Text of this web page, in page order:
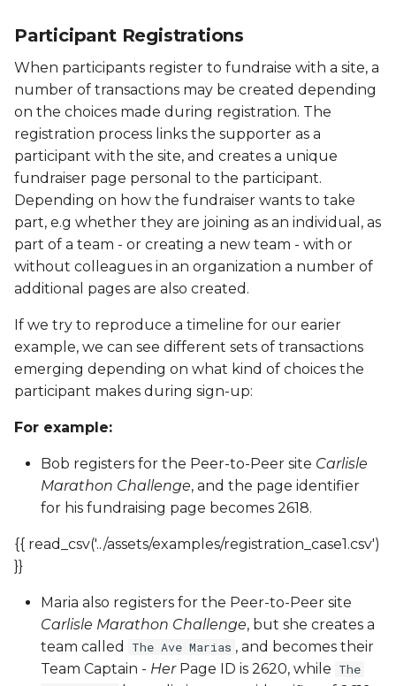
Participant Registrations
When participants register to fundraise with a site, a
number of transactions may be created depending
on the choices made during registration. The
registration process links the supporter as a
participant with the site, and creates a unique
fundraiser page personal to the participant.
Depending on how the fundraiser wants to take
part, e.g whether they are joining as an individual, as
part of a team - or creating a new team - with or
without colleagues in an organization a number of
additional pages are also created.
If we try to reproduce a timeline for our earier
example, we can see different sets of transactions
emerging depending on what kind of choices the
participant makes during sign-up:
For example:
Bob registers for the Peer-to-Peer site Carlisle
Marathon Challenge, and the page identifier
for his fundraising page becomes 2618.
{{ read_csv('../assets/examples/registration_case1.csv')
}}
Maria also registers for the Peer-to-Peer site
Carlisle Marathon Challenge, but she creates a
team called
The Ave Marias , and becomes their
Team Captain - HerPage ID is 2620, while The